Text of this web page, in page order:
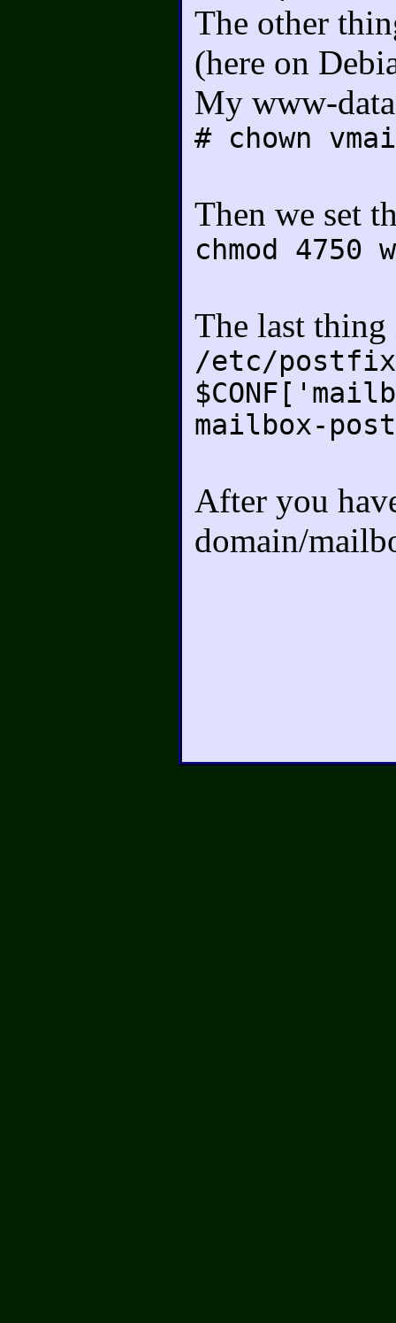
The other
(here on
My www-
# chown
Then we set
chmod
The last thing
/etc/
mailbox-
After you
domain/